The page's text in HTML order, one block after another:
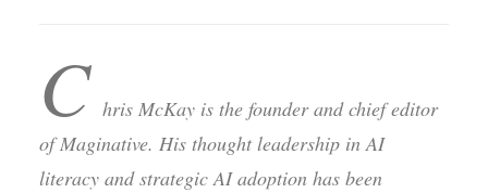
C hris McKay is the founder and chief editor
of Maginative. His thought leadership in AI
literacy and strategic AI adoption has been